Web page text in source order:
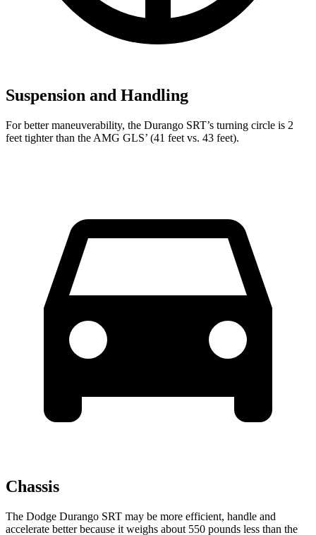
Suspension and Handling
For better maneuverability, the Durango SRT’s turning circle is 2
feet tighter than the AMG GLS’ (41 feet vs. 43 feet).
Chassis
The Dodge Durango SRT may be more efficient, handle and
accelerate better because it weighs about 550 pounds less than the